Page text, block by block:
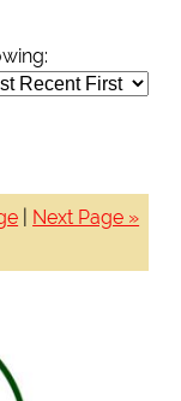
Next Page »